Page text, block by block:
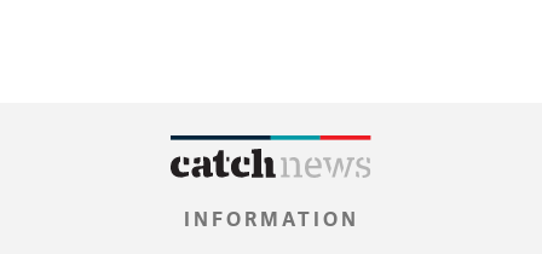
INFORMATION